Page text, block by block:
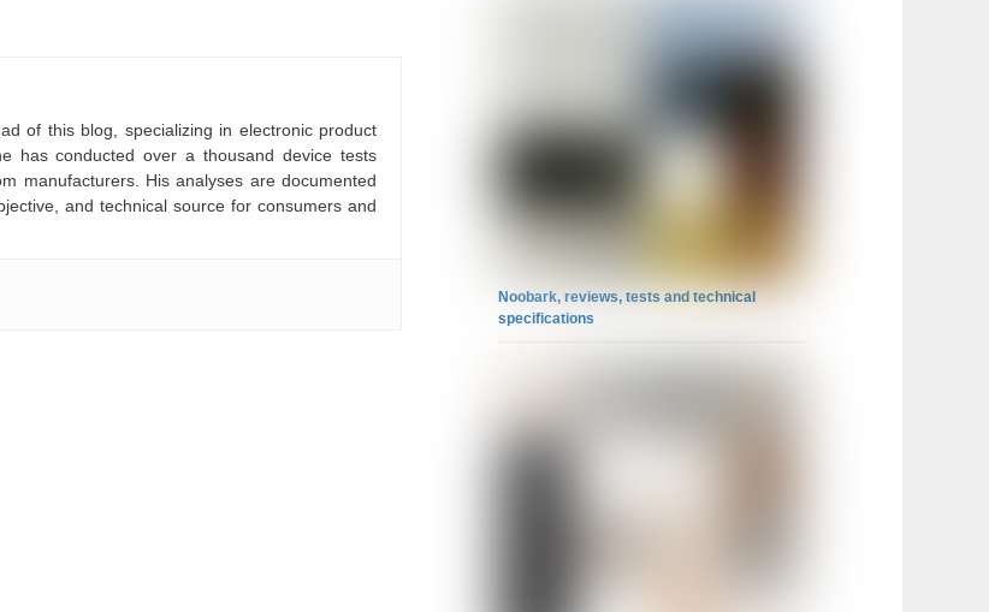
of this blog, specializing in electronic product
has conducted over a thousand device tests
manufacturers. His analyses are documented
and technical source for consumers and
Noobark, reviews, tests and technical
specifications